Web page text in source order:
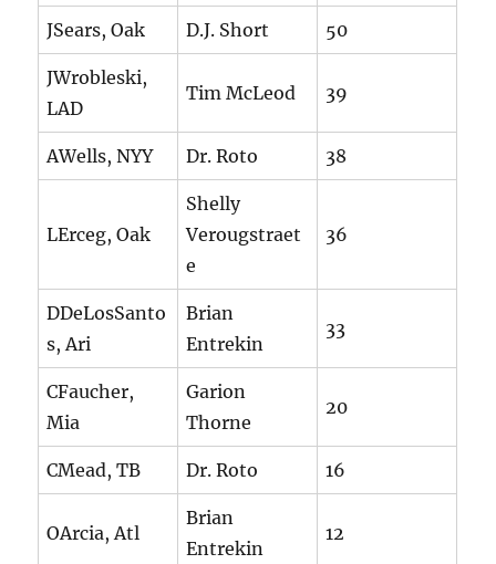
JSears, Oak D.J. Short 50
JWrobleski,
LAD
Tim McLeod 39
AWells, NYY Dr. Roto 38
LErceg, Oak
Shelly
Verougstraet
e
36
DDeLosSanto
s, Ari
Brian
Entrekin
33
CFaucher,
Mia
Garion
Thorne
20
CMead, TB Dr. Roto 16
OArcia, Atl
Brian
Entrekin
12